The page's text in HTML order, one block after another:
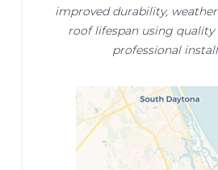
improved durability,
roof lifespan using quality
professional